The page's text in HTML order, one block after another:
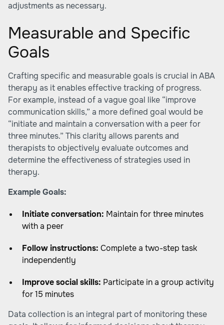
adjustments as necessary.
Measurable and Specific
Goals
Crafting specific and measurable goals is crucial in ABA
therapy as it enables effective tracking of progress.
For example, instead of a vague goal like “improve
communication skills,” a more defined goal would be
“initiate and maintain a conversation with a peer for
three minutes.” This clarity allows parents and
therapists to objectively evaluate outcomes and
determine the effectiveness of strategies used in
therapy.
Example Goals:
Initiate conversation: Maintain for three minutes
with a peer
Follow instructions: Complete a two-step task
independently
Improve social skills: Participate in a group activity
for 15 minutes
Data collection is an integral part of monitoring these